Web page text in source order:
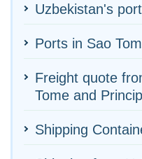
Uzbekistan's
Ports in Sao
Freight quote
Tome and
Shipping